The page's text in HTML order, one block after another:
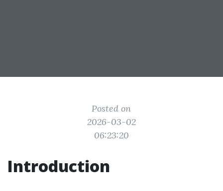
Posted on
2026-03-02
06:23:20
Introduction